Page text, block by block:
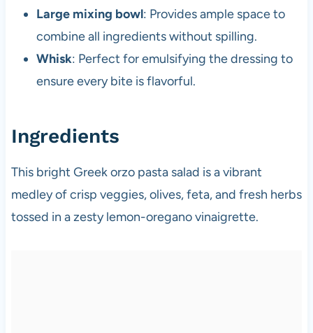
Large mixing bowl: Provides ample space to
combine all ingredients without spilling.
Whisk: Perfect for emulsifying the dressing to
ensure every bite is flavorful.
Ingredients
This bright Greek orzo pasta salad is a vibrant
medley of crisp veggies, olives, feta, and fresh herbs
tossed in a zesty lemon-oregano vinaigrette.